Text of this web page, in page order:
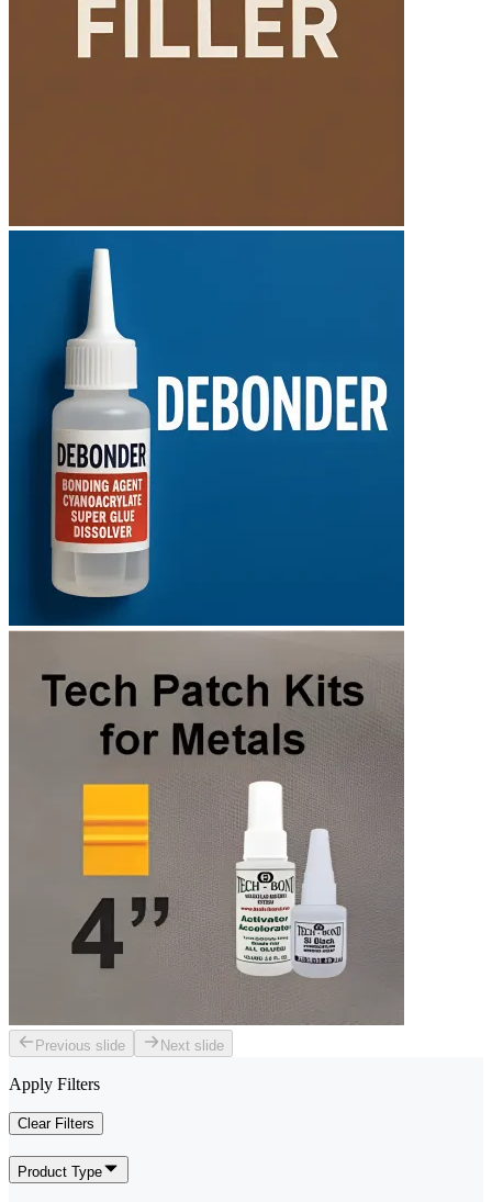
Previous slide Next slide
Apply Filters
Clear Filters
Product Type